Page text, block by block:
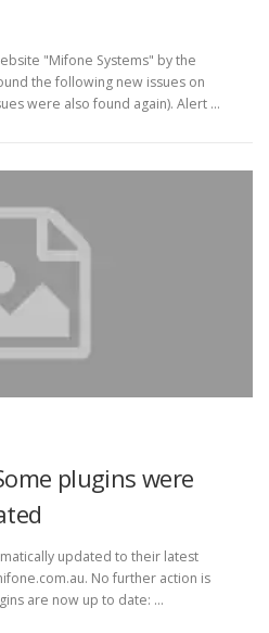
"Mifone Systems" by the
the following new issues on
were also found again). Alert …
plugins were
updated to their latest
No further action is
are now up to date: …